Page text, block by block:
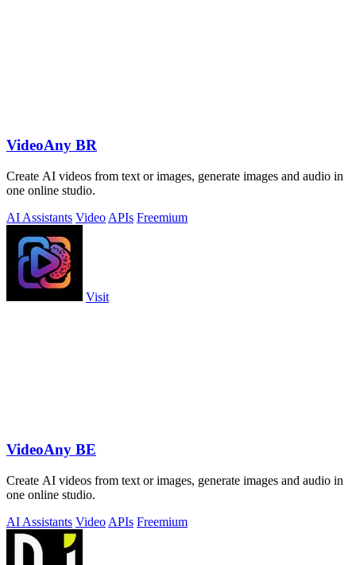
VideoAny BR
Create AI videos from text or images, generate images and audio in
one online studio.
AI Assistants Video APIs Freemium
Visit
VideoAny BE
Create AI videos from text or images, generate images and audio in
one online studio.
AI Assistants Video APIs Freemium